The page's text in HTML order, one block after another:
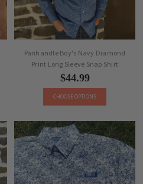
Panhandle Boy's Navy Diamond
Print Long Sleeve Snap Shirt
$44.99
CHOOSE OPTIONS